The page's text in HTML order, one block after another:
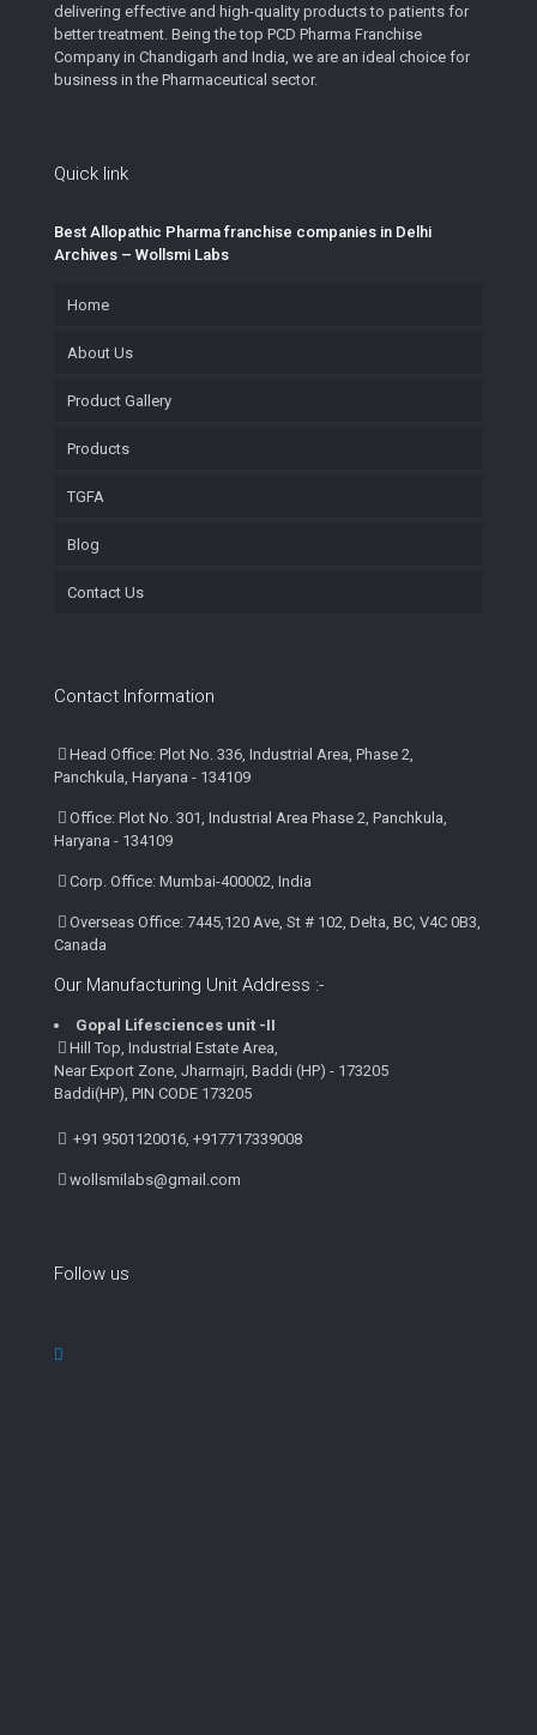
delivering effective and high-quality products to patients for
better treatment. Being the top PCD Pharma Franchise
Company in Chandigarh and India, we are an ideal choice for
business in the Pharmaceutical sector.
Quick link
Best Allopathic Pharma franchise companies in Delhi
Archives – Wollsmi Labs
Home
About Us
Product Gallery
Products
TGFA
Blog
Contact Us
Contact Information
Head Office: Plot No. 336, Industrial Area, Phase 2,
Panchkula, Haryana - 134109
Office: Plot No. 301, Industrial Area Phase 2, Panchkula,
Haryana - 134109
Corp. Office: Mumbai-400002, India
Overseas Office: 7445,120 Ave, St # 102, Delta, BC, V4C 0B3,
Canada
Our Manufacturing Unit Address :-
Gopal Lifesciences unit -II
Hill Top, Industrial Estate Area,
Near Export Zone, Jharmajri, Baddi (HP) - 173205
Baddi(HP), PIN CODE 173205
+91 9501120016, +917717339008
wollsmilabs@gmail.com
Follow us